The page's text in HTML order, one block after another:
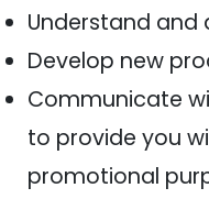
Understand and
Develop new
Communicate
to provide you
promotional